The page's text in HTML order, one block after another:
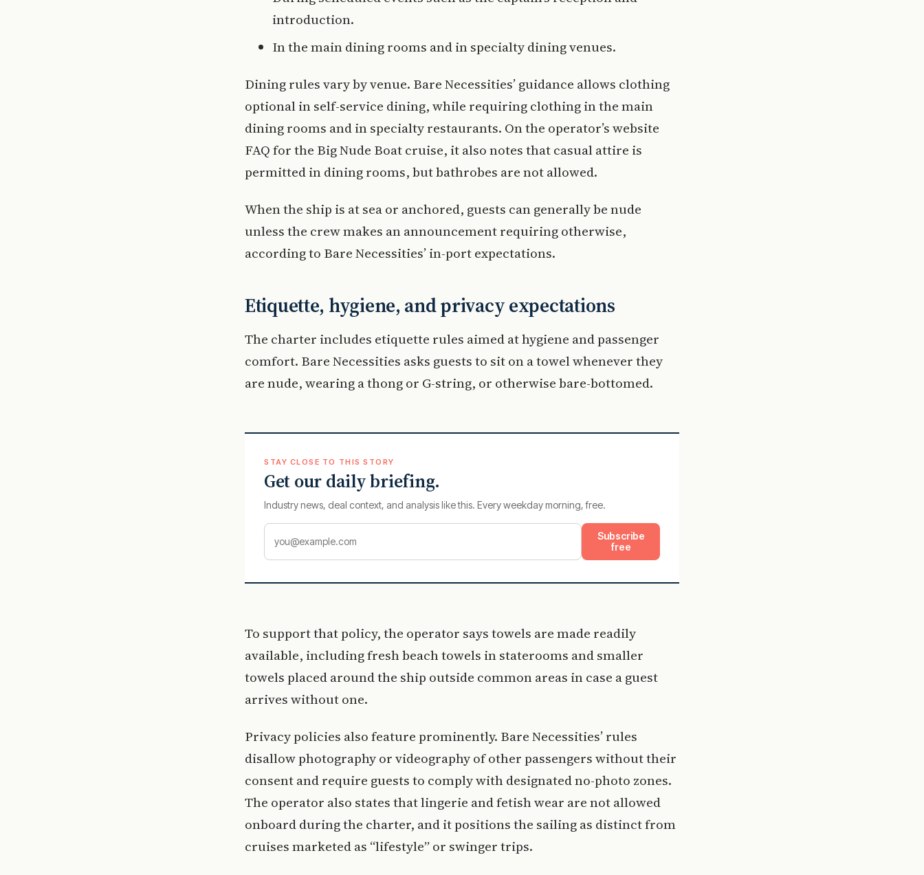
introduction.
In the main dining rooms and in specialty dining venues.
Dining rules vary by venue. Bare Necessities’ guidance allows clothing
optional in self-service dining, while requiring clothing in the main
dining rooms and in specialty restaurants. On the operator’s website
FAQ for the Big Nude Boat cruise, it also notes that casual attire is
permitted in dining rooms, but bathrobes are not allowed.
When the ship is at sea or anchored, guests can generally be nude
unless the crew makes an announcement requiring otherwise,
according to Bare Necessities’ in-port expectations.
Etiquette, hygiene, and privacy expectations
The charter includes etiquette rules aimed at hygiene and passenger
comfort. Bare Necessities asks guests to sit on a towel whenever they
are nude, wearing a thong or G-string, or otherwise bare-bottomed.
STAY CLOSE TO THIS STORY
Get our daily briefing.
Industry news, deal context, and analysis like this. Every weekday morning, free.
Subscribe
free
To support that policy, the operator says towels are made readily
available, including fresh beach towels in staterooms and smaller
towels placed around the ship outside common areas in case a guest
arrives without one.
Privacy policies also feature prominently. Bare Necessities’ rules
disallow photography or videography of other passengers without their
consent and require guests to comply with designated no-photo zones.
The operator also states that lingerie and fetish wear are not allowed
onboard during the charter, and it positions the sailing as distinct from
cruises marketed as “lifestyle” or swinger trips.